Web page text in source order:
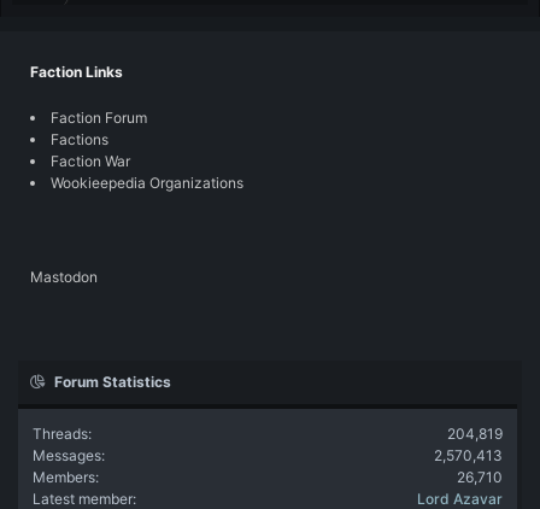
Faction Links
Faction Forum
Factions
Faction War
Wookieepedia Organizations
Mastodon
Forum Statistics
Threads
204,819
Messages
2,570,413
Members
26,710
Latest member
Lord Azavar